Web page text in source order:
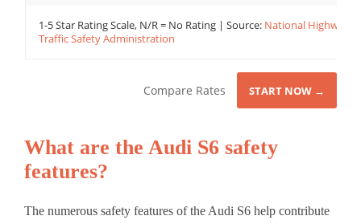
1-5 Star Rating Scale, N/R = No Rating | Source: National Highway
Traffic Safety Administration
Compare Rates START NOW →
What are the Audi S6 safety
features?
The numerous safety features of the Audi S6 help contribute